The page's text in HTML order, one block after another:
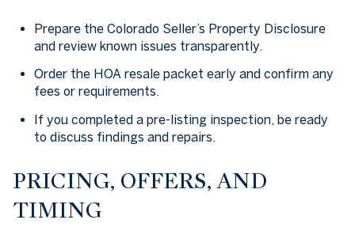
Prepare the Colorado Seller’s Property Disclosure
and review known issues transparently.
Order the HOA resale packet early and confirm any
fees or requirements.
If you completed a pre-listing inspection, be ready
to discuss findings and repairs.
PRICING, OFFERS, AND
TIMING